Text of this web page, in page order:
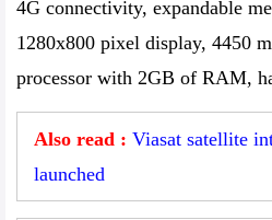
4G connectivity, expandable
1280x800 pixel display, 4450
processor with 2GB of RAM,
Also read : Viasat satellite
launched